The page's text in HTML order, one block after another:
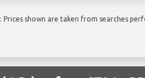
shown are taken from searches